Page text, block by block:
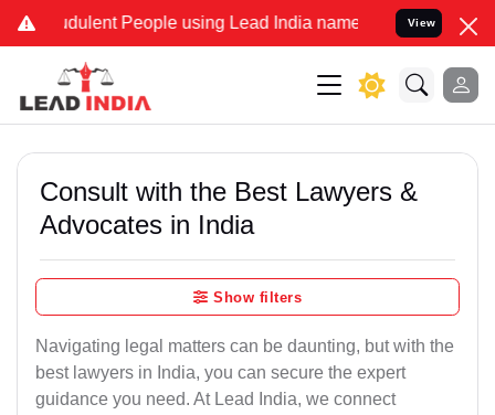
People using Lead India name to Resolve your
View
Consult with the Best Lawyers &
Advocates in India
Show filters
Navigating legal matters can be daunting, but with the
best lawyers in India, you can secure the expert
guidance you need. At Lead India, we connect